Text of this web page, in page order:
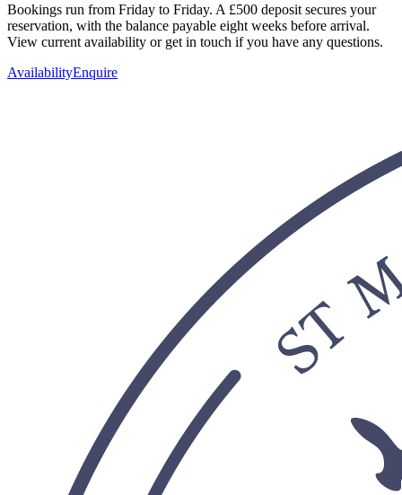
Bookings run from Friday to Friday. A £500 deposit secures your
reservation, with the balance payable eight weeks before arrival.
View current availability or get in touch if you have any questions.
AvailabilityEnquire